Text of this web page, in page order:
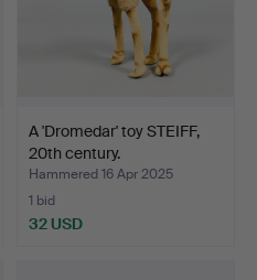
A 'Dromedar' toy STEIFF,
20th century.
Hammered 16 Apr 2025
1 bid
32 USD